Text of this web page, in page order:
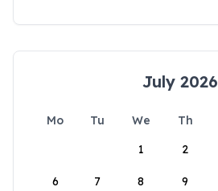
July 2026
Mo Tu We Th
1
2
6 7 8 9